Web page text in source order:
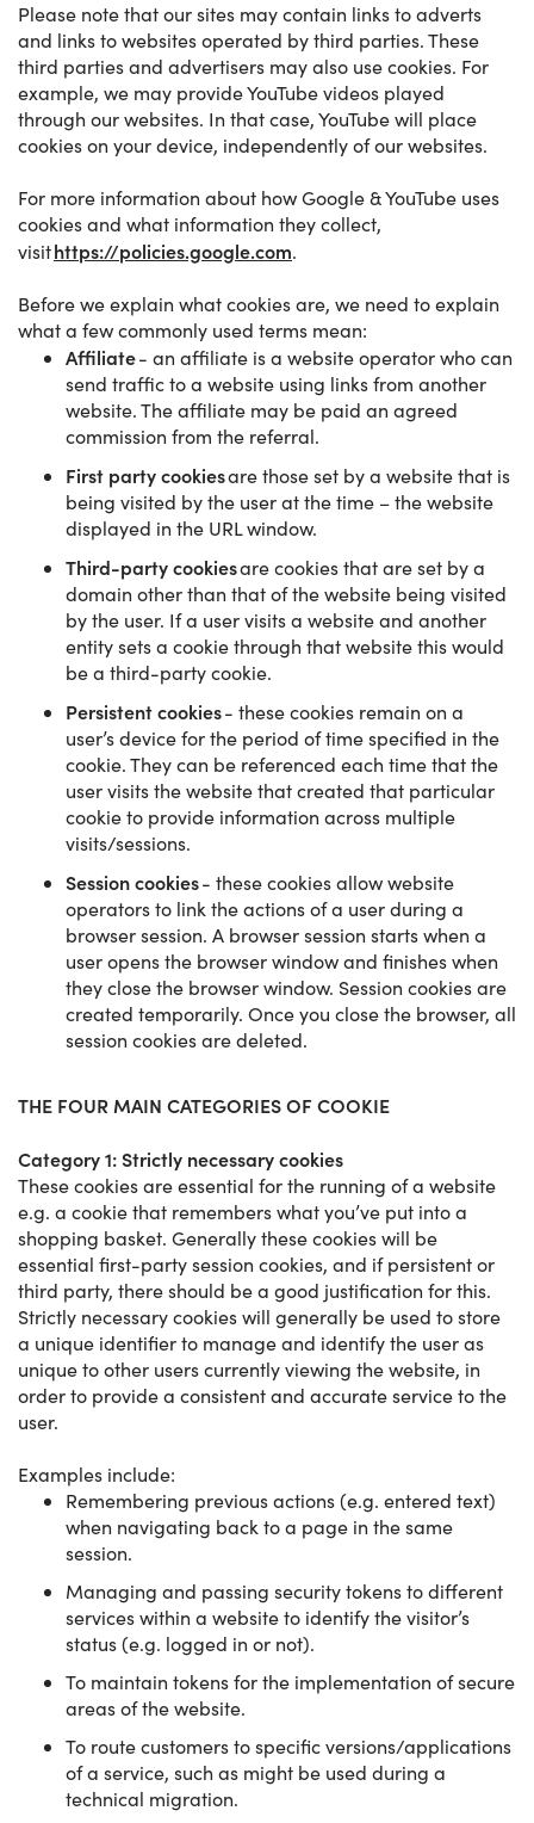
Please note that our sites may contain links to adverts
and links to websites operated by third parties. These
third parties and advertisers may also use cookies. For
example, we may provide YouTube videos played
through our websites. In that case, YouTube will place
cookies on your device, independently of our websites.
For more information about how Google & YouTube uses
cookies and what information they collect,
visithttps://policies.google.com.
Before we explain what cookies are, we need to explain
what a few commonly used terms mean:
Affiliate- an affiliate is a website operator who can
send traffic to a website using links from another
website. The affiliate may be paid an agreed
commission from the referral.
First party cookiesare those set by a website that is
being visited by the user at the time – the website
displayed in the URL window.
Third-party cookiesare cookies that are set by a
domain other than that of the website being visited
by the user. If a user visits a website and another
entity sets a cookie through that website this would
be a third-party cookie.
Persistent cookies- these cookies remain on a
user’s device for the period of time specified in the
cookie. They can be referenced each time that the
user visits the website that created that particular
cookie to provide information across multiple
visits/sessions.
Session cookies- these cookies allow website
operators to link the actions of a user during a
browser session. A browser session starts when a
user opens the browser window and finishes when
they close the browser window. Session cookies are
created temporarily. Once you close the browser, all
session cookies are deleted.
THE FOUR MAIN CATEGORIES OF COOKIE
Category 1: Strictly necessary cookies
These cookies are essential for the running of a website
e.g. a cookie that remembers what you’ve put into a
shopping basket. Generally these cookies will be
essential first-party session cookies, and if persistent or
third party, there should be a good justification for this.
Strictly necessary cookies will generally be used to store
a unique identifier to manage and identify the user as
unique to other users currently viewing the website, in
order to provide a consistent and accurate service to the
user.
Examples include:
Remembering previous actions (e.g. entered text)
when navigating back to a page in the same
session.
Managing and passing security tokens to different
services within a website to identify the visitor’s
status (e.g. logged in or not).
To maintain tokens for the implementation of secure
areas of the website.
To route customers to specific versions/applications
of a service, such as might be used during a
technical migration.